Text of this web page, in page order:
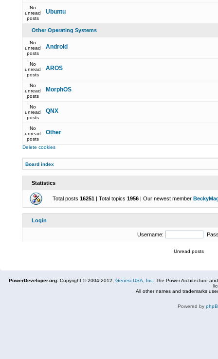
No
unread
posts
Ubuntu
Other Operating Systems
No
unread
posts
Android
No
unread
posts
AROS
No
unread
posts
MorphOS
No
unread
posts
QNX
No
unread
posts
Other
Delete cookies
Board index
Statistics
Total posts 16251 | Total topics 1956 | Our newest member
Login
Username:
Unread posts
PowerDeveloper.org: Copyright © 2004-2012, Genesi USA, Inc. The Power Architecture
All other names and trademarks
Powered by